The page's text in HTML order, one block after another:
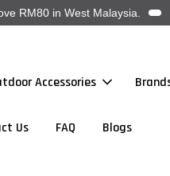
RM80 in West Malaysia.
Accessories
Us FAQ Blogs